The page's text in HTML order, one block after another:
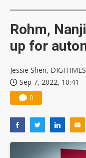
Rohm,
up for
Jessie Shen,
Sep 7, 2022, 10:41
0